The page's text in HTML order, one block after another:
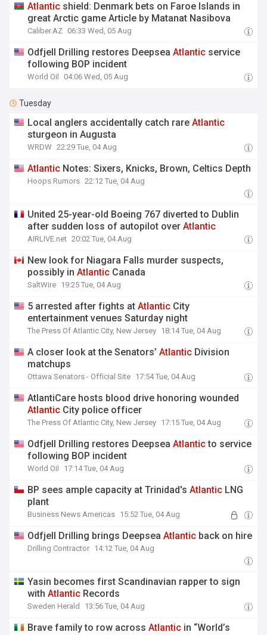
Atlantic shield: Denmark bets on Faroe Islands in
great Arctic game Article by Matanat Nasibova
Caliber.AZ 06:33 Wed, 05 Aug
Odfjell Drilling restores DeepseaAtlantic service
following BOP incident
World Oil 04:06 Wed, 05 Aug
Tuesday
Local anglers accidentally catch rareAtlantic
sturgeon in Augusta
WRDW 22:29 Tue, 04 Aug
Atlantic Notes: Sixers, Knicks, Brown, Celtics Depth
Hoops Rumors 22:12 Tue, 04 Aug
United 25-year-old Boeing 767 diverted to Dublin
after sudden loss of autopilot overAtlantic
AIRLIVE.net 20:02 Tue, 04 Aug
New look for Niagara Falls murder suspects,
possibly inAtlantic Canada
SaltWire 19:25 Tue, 04 Aug
5 arrested after fights atAtlantic City
entertainment venues Saturday night
The Press Of Atlantic City, New Jersey 18:14 Tue, 04 Aug
A closer look at the Senators’Atlantic Division
matchups
Ottawa Senators - Official Site 17:54 Tue, 04 Aug
AtlantiCare hosts blood drive honoring wounded
Atlantic City police officer
The Press Of Atlantic City, New Jersey 17:15 Tue, 04 Aug
Odfjell Drilling restores DeepseaAtlanticto service
following BOP incident
World Oil 17:14 Tue, 04 Aug
BP sees ample capacity at Trinidad'sAtlantic LNG
plant
Business News Americas 15:52 Tue, 04 Aug
Odfjell Drilling brings DeepseaAtlantic back on hire
Drilling Contractor 14:12 Tue, 04 Aug
Yasin becomes first Scandinavian rapper to sign
withAtlantic Records
Sweden Herald 13:56 Tue, 04 Aug
Brave family to row acrossAtlantic in “World’s